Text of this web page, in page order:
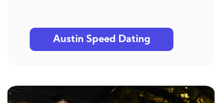
Austin Speed Dating